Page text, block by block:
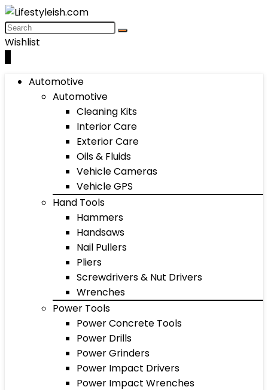
Wishlist
Automotive
Automotive
Cleaning Kits
Interior Care
Exterior Care
Oils & Fluids
Vehicle Cameras
Vehicle GPS
Hand Tools
Hammers
Handsaws
Nail Pullers
Pliers
Screwdrivers & Nut Drivers
Wrenches
Power Tools
Power Concrete Tools
Power Drills
Power Grinders
Power Impact Drivers
Power Impact Wrenches